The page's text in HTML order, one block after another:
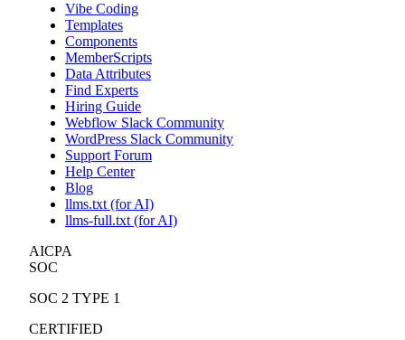
Vibe Coding
Templates
Components
MemberScripts
Data Attributes
Find Experts
Hiring Guide
Webflow Slack Community
WordPress Slack Community
Support Forum
Help Center
Blog
llms.txt (for AI)
llms-full.txt (for AI)
AICPA
SOC
SOC 2 TYPE 1
CERTIFIED